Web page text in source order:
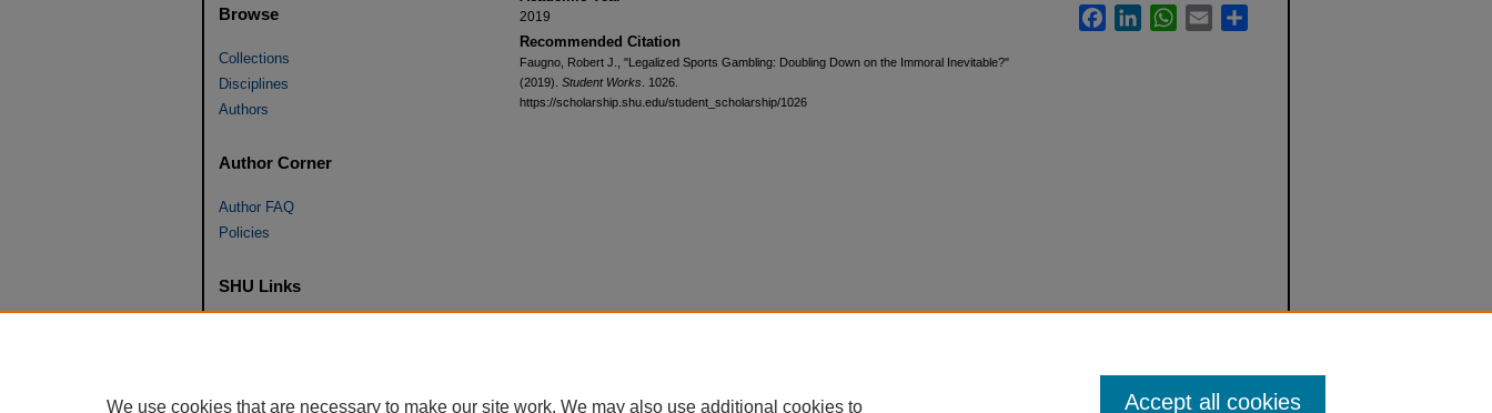
2019
Recommended Citation
Faugno, Robert J., "Legalized Sports Gambling: Doubling Down on the Immoral Inevitable?"
(2019). Student Works . 1026.
https://scholarship.shu.edu/student_scholarship/1026
FacebookLinkedInWhatsApp
Email
Browse
Collections
Disciplines
Authors
Author Corner
Author FAQ
Policies
SHU Links
SHU home
We use cookies that are necessary to make our site work. We may also use additional cookies to Accept all cookies